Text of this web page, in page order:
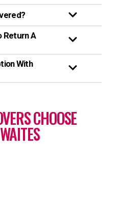
Return A
With
CHOOSE